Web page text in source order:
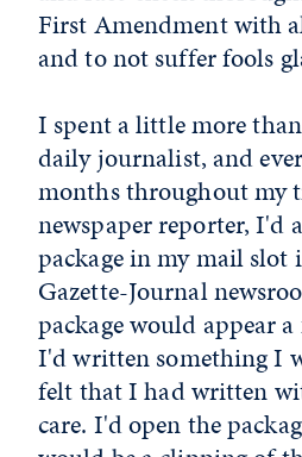
First Amendment with
and to not suffer fools
I spent a little more than
daily journalist, and
months throughout my
newspaper reporter, I'd
package in my mail slot
Gazette-Journal
package would appear
I'd written something I
felt that I had written
care. I'd open the